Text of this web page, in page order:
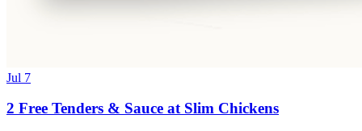
Jul 7
2 Free Tenders & Sauce at Slim Chickens